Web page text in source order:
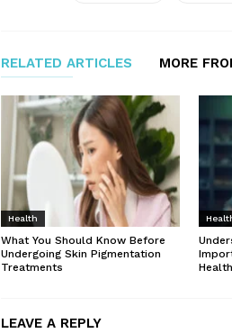
RELATED ARTICLES MORE
Health
What You Should Know Before
Undergoing Skin Pigmentation
Treatments
LEAVE A REPLY